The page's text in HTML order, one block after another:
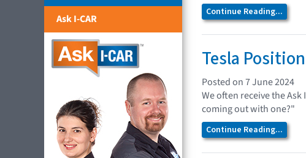
Ask I-CAR
Continue Reading...
Tesla
Posted on 7 June 2024
We often receive the
coming out with one?"
Continue Reading...